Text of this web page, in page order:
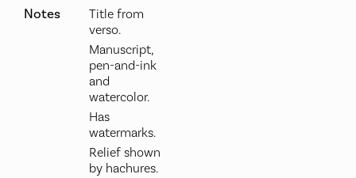
Notes
Title from
verso.
Manuscript,
pen-and-ink
and
watercolor.
Has
watermarks.
Relief shown
by hachures.